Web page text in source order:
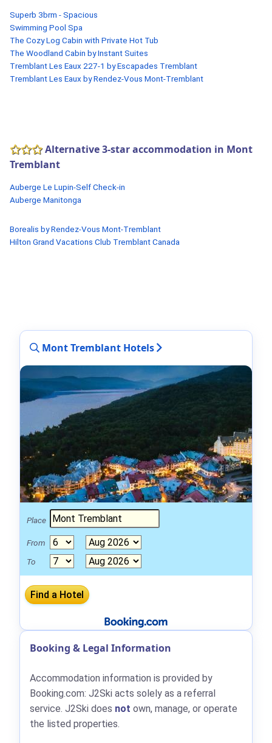
Superb 3brm - Spacious
Swimming Pool Spa
The Cozy Log Cabin with Private Hot Tub
The Woodland Cabin by Instant Suites
Tremblant Les Eaux 227-1 by Escapades Tremblant
Tremblant Les Eaux by Rendez-Vous Mont-Tremblant
Alternative 3-star accommodation in Mont
Tremblant
Auberge Le Lupin-Self Check-in
Auberge Manitonga
Borealis by Rendez-Vous Mont-Tremblant
Hilton Grand Vacations Club Tremblant Canada
Mont Tremblant Hotels
Place
From
To
Booking & Legal Information
Accommodation information is provided by
Booking.com: J2Ski acts solely as a referral
service. J2Ski does not own, manage, or operate
the listed properties.